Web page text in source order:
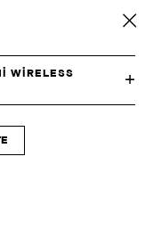
back
WIRELESS